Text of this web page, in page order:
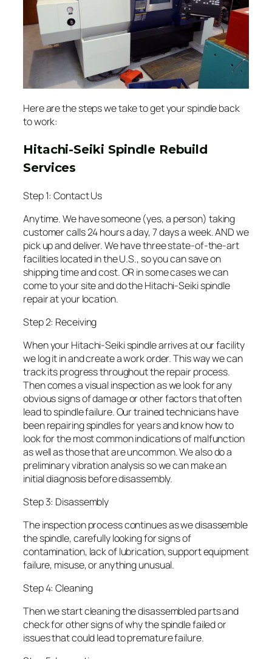
Here are the steps we take to get your spindle back
to work:
Hitachi-Seiki Spindle Rebuild
Services
Step 1: Contact Us
Anytime. We have someone (yes, a person) taking
customer calls 24 hours a day, 7 days a week. AND we
pick up and deliver. We have three state-of-the-art
facilities located in the U.S., so you can save on
shipping time and cost. OR in some cases we can
come to your site and do the Hitachi-Seiki spindle
repair at your location.
Step 2: Receiving
When your Hitachi-Seiki spindle arrives at our facility
we log it in and create a work order. This way we can
track its progress throughout the repair process.
Then comes a visual inspection as we look for any
obvious signs of damage or other factors that often
lead to spindle failure. Our trained technicians have
been repairing spindles for years and know how to
look for the most common indications of malfunction
as well as those that are uncommon. We also do a
preliminary vibration analysis so we can make an
initial diagnosis before disassembly.
Step 3: Disassembly
The inspection process continues as we disassemble
the spindle, carefully looking for signs of
contamination, lack of lubrication, support equipment
failure, misuse, or anything unusual.
Step 4: Cleaning
Then we start cleaning the disassembled parts and
check for other signs of why the spindle failed or
issues that could lead to premature failure.